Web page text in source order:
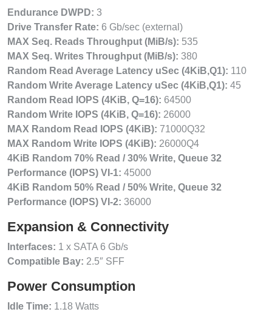
Endurance DWPD: 3
Drive Transfer Rate: 6 Gb/sec (external)
MAX Seq. Reads Throughput (MiB/s): 535
MAX Seq. Writes Throughput (MiB/s): 380
Random Read Average Latency uSec (4KiB,Q1): 110
Random Write Average Latency uSec (4KiB,Q1): 45
Random Read IOPS (4KiB, Q=16): 64500
Random Write IOPS (4KiB, Q=16): 26000
MAX Random Read IOPS (4KiB): 71000Q32
MAX Random Write IOPS (4KiB): 26000Q4
4KiB Random 70% Read / 30% Write, Queue 32
Performance (IOPS) VI-1: 45000
4KiB Random 50% Read / 50% Write, Queue 32
Performance (IOPS) VI-2: 36000
Expansion & Connectivity
Interfaces: 1 x SATA 6 Gb/s
Compatible Bay: 2.5″ SFF
Power Consumption
Idle Time: 1.18 Watts